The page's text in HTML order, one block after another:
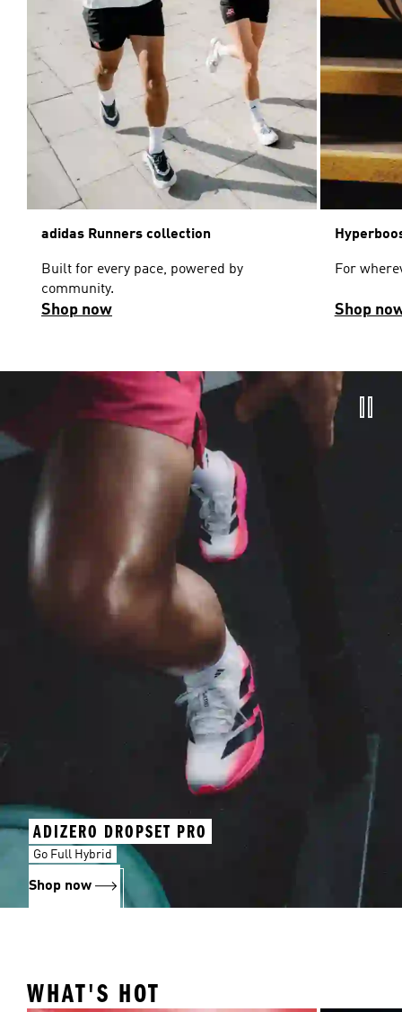
adidas Runners collection
Built for every pace, powered by
community.
Shop now
For
Shop
ADIZERO DROPSET PRO
Go Full Hybrid
Shop now
WHAT'S HOT